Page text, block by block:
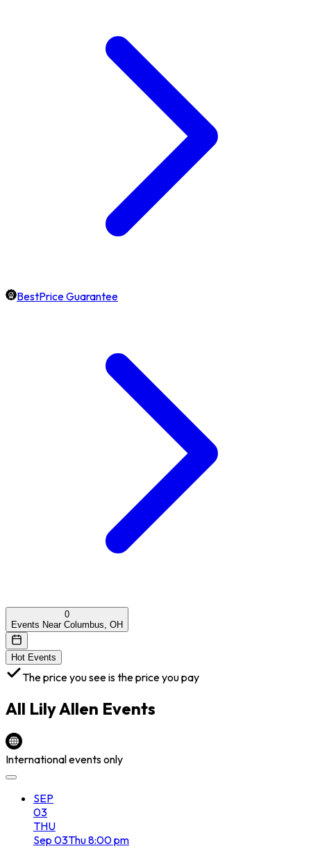
BestPrice Guarantee
0
Events Near Columbus, OH
Hot Events
The price you see is the price you pay
All Lily Allen Events
International events only
SEP
03
THU
Sep 03Thu8:00 pm